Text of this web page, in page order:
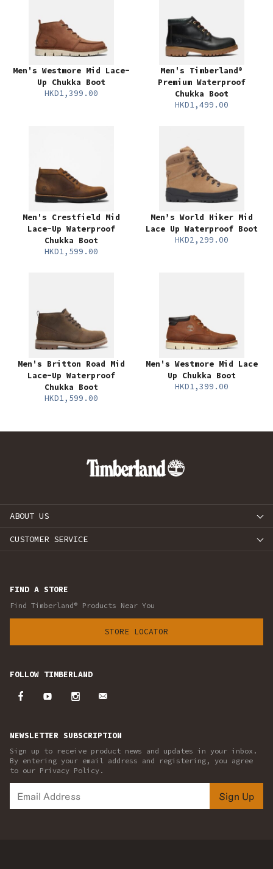
Men's Westmore Mid Lace-
Up Chukka Boot
HKD1,399.00
Men's Timberland®
Premium Waterproof
Chukka Boot
HKD1,499.00
Men's Crestfield Mid
Lace-Up Waterproof
Chukka Boot
HKD1,599.00
Men’s World Hiker Mid
Lace Up Waterproof Boot
HKD2,299.00
Men's Britton Road Mid
Lace-Up Waterproof
Chukka Boot
HKD1,599.00
Men's Westmore Mid Lace
Up Chukka Boot
HKD1,399.00
ABOUT US
CUSTOMER SERVICE
FIND A STORE
Find Timberland® Products Near You
STORE LOCATOR
FOLLOW TIMBERLAND
NEWSLETTER SUBSCRIPTION
Sign up to receive product news and updates in your inbox.
By entering your email address and registering, you agree
to our Privacy Policy.
Sign Up